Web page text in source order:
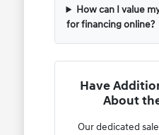
How can I value
for financing online?
Have
About
Our dedicated